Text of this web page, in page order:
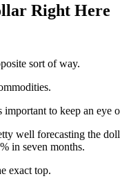
Right Here
sort of way.
to keep an
well forecasting the
in seven months.
exact top.